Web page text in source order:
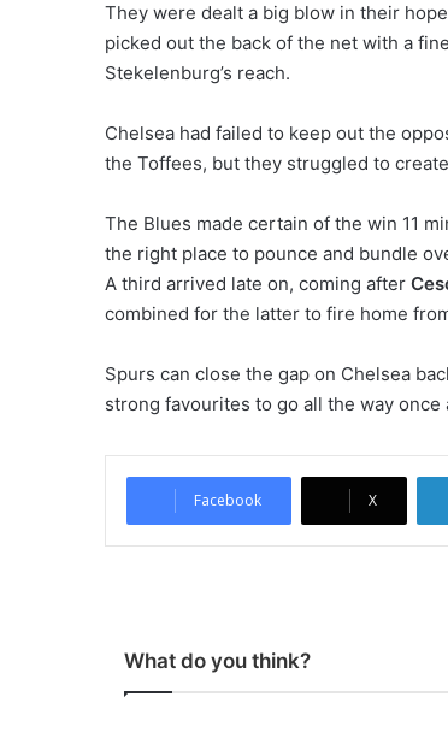
They were dealt a big blow in their
picked out the back of the net with a
Stekelenburg’s reach.
Chelsea had failed to keep out the
the Toffees, but they struggled to
The Blues made certain of the win 11
the right place to pounce and bundle
A third arrived late on, coming after
combined for the latter to fire home
Spurs can close the gap on Chelsea
strong favourites to go all the way
Facebook X
What do you think?